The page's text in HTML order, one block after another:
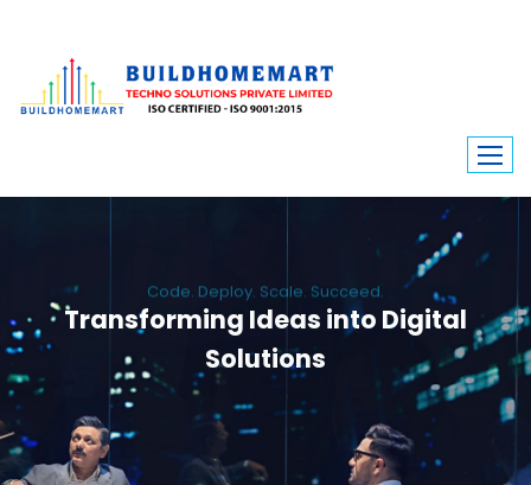
Transforming Ideas into Digital
Solutions
We engineer custom software, dynamic websites, and high-performance
mobile apps. From ERP to ecommerce, Build Home Mart drives digital
innovation for every industry.